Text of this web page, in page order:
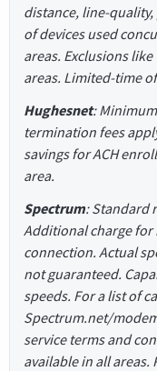
distance, line-
of devices used
areas. Exclusions
areas. Limited-time
Hughesnet:
termination fees
savings for ACH
area.
Spectrum: Standard
Additional charge for
connection. Actual
not guaranteed.
speeds. For a list of
Spectrum.net/
service terms and
available in all areas.